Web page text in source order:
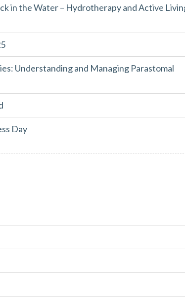
in the Water – Hydrotherapy and Active
Understanding and Managing Parastomal
Day